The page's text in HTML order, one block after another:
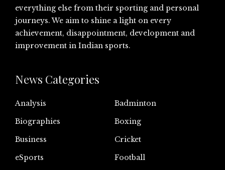
everything else from their sporting and personal
journeys. We aim to shine a light on every
achievement, disappointment, development and
improvement in Indian sports.
News Categories
Analysis
Badminton
Biographies
Boxing
Business
Cricket
eSports
Football